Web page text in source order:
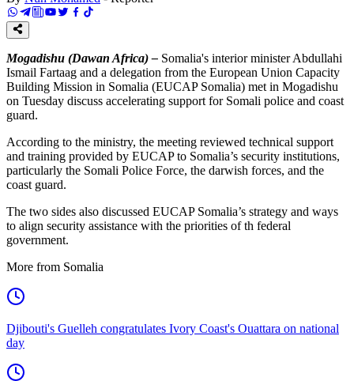
Mogadishu (Dawan Africa) – Somalia's interior minister Abdullahi
Ismail Fartaag and a delegation from the European Union Capacity
Building Mission in Somalia (EUCAP Somalia) met in Mogadishu
on Tuesday discuss accelerating support for Somali police and coast
guard.
According to the ministry, the meeting reviewed technical support
and training provided by EUCAP to Somalia’s security institutions,
particularly the Somali Police Force, the darwish forces, and the
coast guard.
The two sides also discussed EUCAP Somalia’s strategy and ways
to align security assistance with the priorities of th federal
government.
More from Somalia
Djibouti's Guelleh congratulates Ivory Coast's Ouattara on national
day